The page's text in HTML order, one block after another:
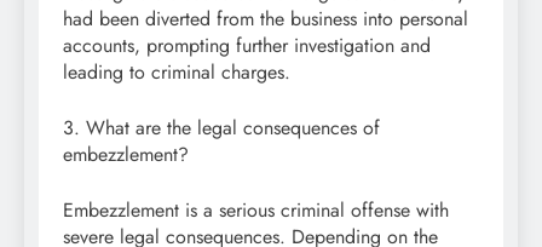
had been diverted from the business into personal
accounts, prompting further investigation and
leading to criminal charges.
3. What are the legal consequences of
embezzlement?
Embezzlement is a serious criminal offense with
severe legal consequences. Depending on the